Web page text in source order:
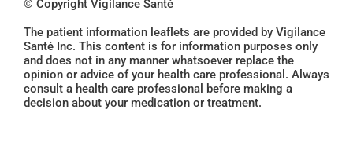
© Copyright Vigilance Santé
The patient information leaflets are provided by Vigilance
Santé Inc. This content is for information purposes only
and does not in any manner whatsoever replace the
opinion or advice of your health care professional. Always
consult a health care professional before making a
decision about your medication or treatment.